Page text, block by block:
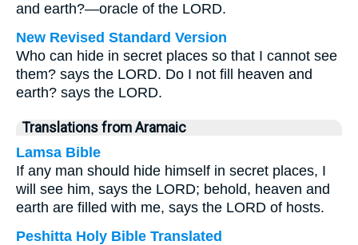
and earth?—oracle of the LORD.
New Revised Standard Version
Who can hide in secret places so that I cannot see
them? says the LORD. Do I not fill heaven and
earth? says the LORD.
Translations from Aramaic
Lamsa Bible
If any man should hide himself in secret places, I
will see him, says the LORD; behold, heaven and
earth are filled with me, says the LORD of hosts.
Peshitta Holy Bible Translated